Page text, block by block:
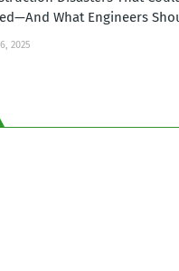
What Engineers
2025